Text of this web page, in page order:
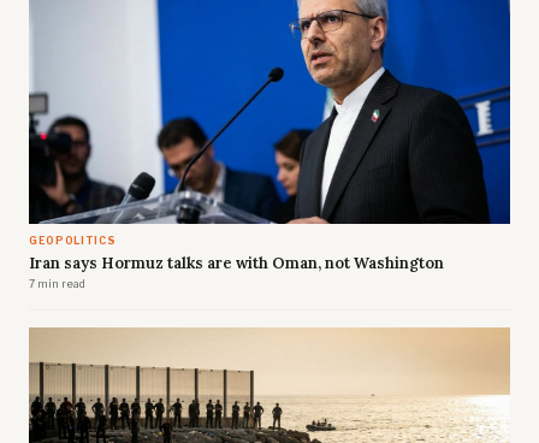
GEOPOLITICS
Iran says Hormuz talks are with Oman, not Washington
7 min read